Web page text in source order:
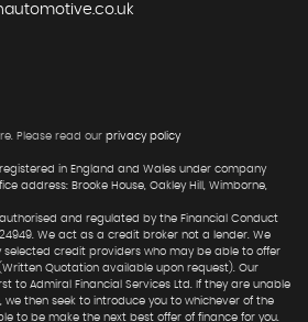
Please read our privacy policy
in England and Wales under company
address: Brooke House, Oakley Hill, Wimborne,
and regulated by the Financial Conduct
We act as a credit broker not a lender. We
selected credit providers who may be able to offer
Quotation available upon request). Our
to Admiral Financial Services Ltd. If they are unable
we then seek to introduce you to whichever of the
to be make the next best offer of finance for you.